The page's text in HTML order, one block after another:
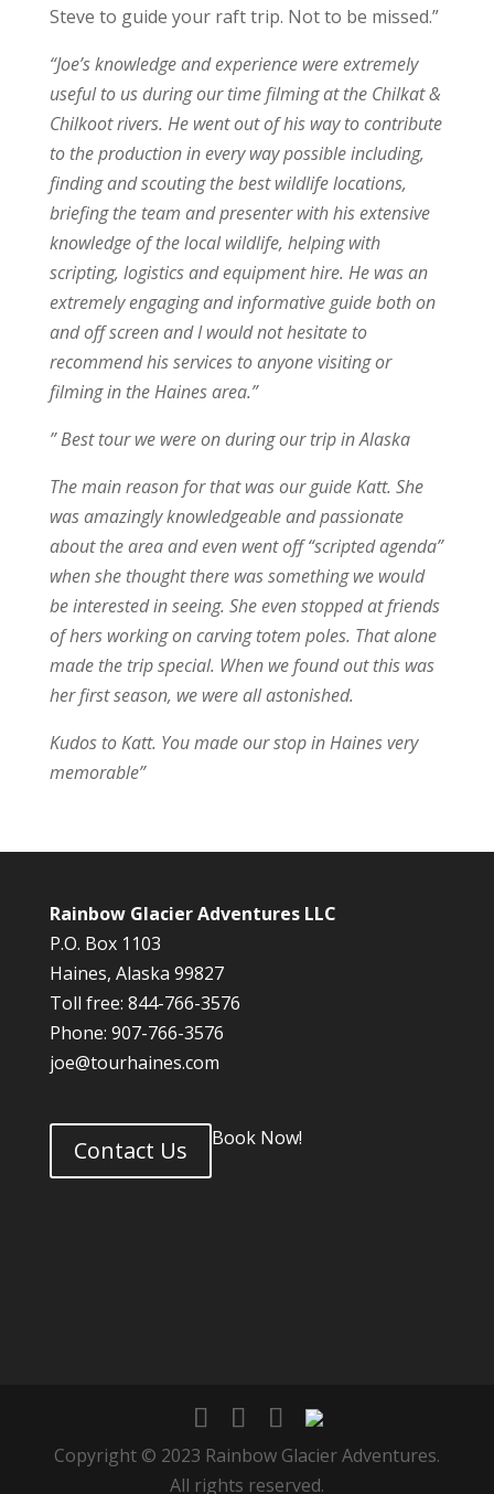
Steve to guide your raft trip. Not to be missed.”
“Joe’s knowledge and experience were extremely
useful to us during our time filming at the Chilkat &
Chilkoot rivers. He went out of his way to contribute
to the production in every way possible including,
finding and scouting the best wildlife locations,
briefing the team and presenter with his extensive
knowledge of the local wildlife, helping with
scripting, logistics and equipment hire. He was an
extremely engaging and informative guide both on
and off screen and I would not hesitate to
recommend his services to anyone visiting or
filming in the Haines area.”
” Best tour we were on during our trip in Alaska
The main reason for that was our guide Katt. She
was amazingly knowledgeable and passionate
about the area and even went off “scripted agenda”
when she thought there was something we would
be interested in seeing. She even stopped at friends
of hers working on carving totem poles. That alone
made the trip special. When we found out this was
her first season, we were all astonished.
Kudos to Katt. You made our stop in Haines very
memorable”
Rainbow Glacier Adventures LLC
P.O. Box 1103
Haines, Alaska 99827
Toll free: 844-766-3576
Phone: 907-766-3576
joe@tourhaines.com
Contact Us Book Now!
Copyright © 2023 Rainbow Glacier Adventures.
All rights reserved.